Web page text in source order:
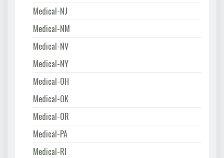
Medical-NJ
Medical-NM
Medical-NV
Medical-NY
Medical-OH
Medical-OK
Medical-OR
Medical-PA
Medical-RI